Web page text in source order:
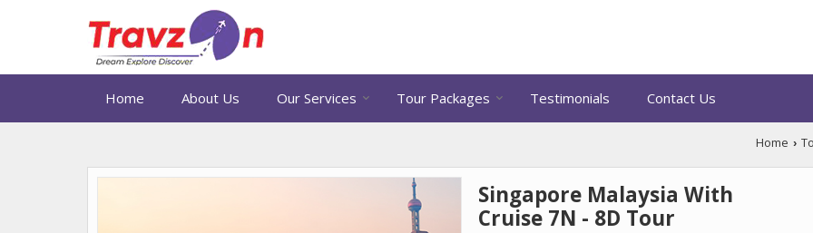
Home About Us Our Services Tour Packages Testimonials Contact Us
Home ›
Singapore Malaysia With
Cruise 7N - 8D Tour